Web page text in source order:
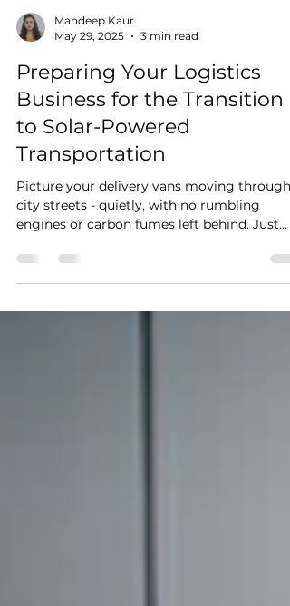
Mandeep Kaur
May 29, 2025
3 min read
Preparing Your Logistics
Business for the Transition
to Solar-Powered
Transportation
city streets - quietly, with no rumbling
engines or carbon fumes left behind. Just